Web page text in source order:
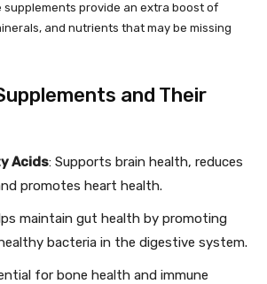
supplements provide an extra boost of
and nutrients that may be missing
and Their
Acids: Supports brain health, reduces
promotes heart health.
maintain gut health by promoting
bacteria in the digestive system.
for bone health and immune